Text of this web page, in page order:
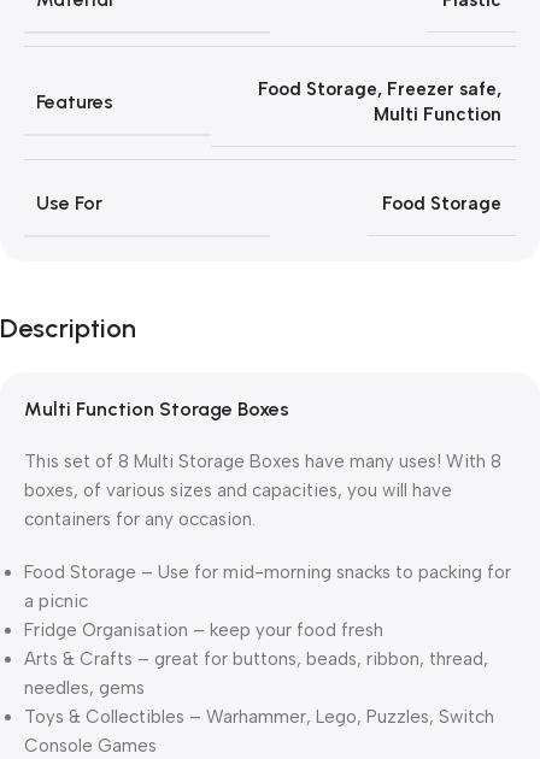
Features
Food Storage, Freezer safe,
Multi Function
Use For Food Storage
Description
Multi Function Storage Boxes
This set of 8 Multi Storage Boxes have many uses! With 8
boxes, of various sizes and capacities, you will have
containers for any occasion.
Food Storage – Use for mid-morning snacks to packing for
a picnic
Fridge Organisation – keep your food fresh
Arts & Crafts – great for buttons, beads, ribbon, thread,
needles, gems
Toys & Collectibles – Warhammer, Lego, Puzzles, Switch
Console Games